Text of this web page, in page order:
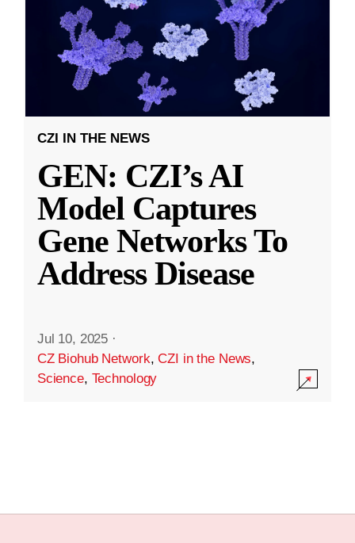
CZI IN THE NEWS
GEN: CZI’s AI
Model Captures
Gene Networks To
Address Disease
Jul 10, 2025 ·
CZ Biohub Network,CZI in the News,
Science, Technology